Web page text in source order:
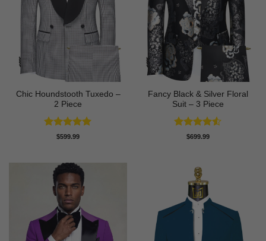
Chic Houndstooth Tuxedo –
2 Piece
Rated5
$599.99
Fancy Black & Silver Floral
Suit – 3 Piece
Rated4.5
$699.99